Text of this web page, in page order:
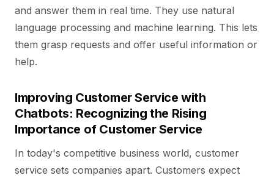
and answer them in real time. They use natural
language processing and machine learning. This lets
them grasp requests and offer useful information or
help.
Improving Customer Service with
Chatbots: Recognizing the Rising
Importance of Customer Service
In today's competitive business world, customer
service sets companies apart. Customers expect